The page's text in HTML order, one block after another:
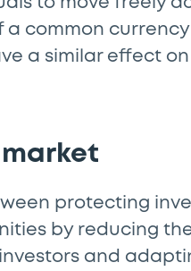
common currency
a similar effect
protecting
by reducing
and